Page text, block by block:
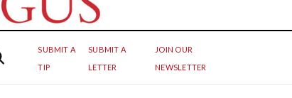
SUBMIT A
TIP
SUBMIT A
LETTER
JOIN OUR
NEWSLETTER